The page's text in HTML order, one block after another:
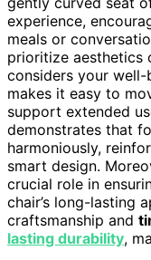
experience,
meals or
prioritize aesthetics
considers your well-
makes it easy to
support extended
demonstrates that
harmoniously,
smart design.
crucial role in
chair’s long-lasting
craftsmanship and
lasting durability,